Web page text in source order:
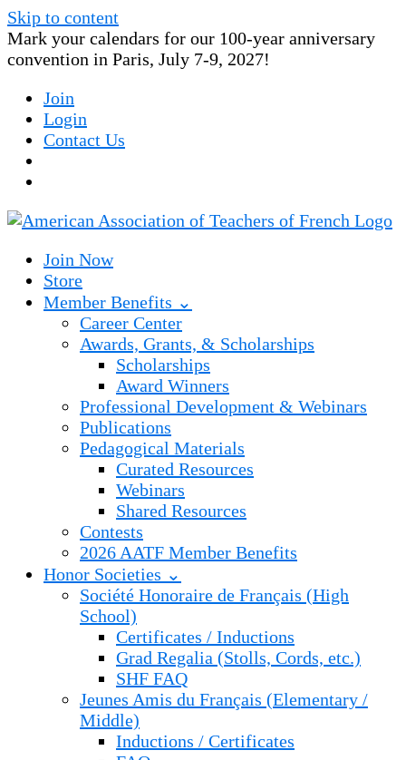
Skip to content
Mark your calendars for our 100-year anniversary
convention in Paris, July 7-9, 2027!
Join
Login
Contact Us
Join Now
Store
Member Benefits ⌄
Career Center
Awards, Grants, & Scholarships
Scholarships
Award Winners
Professional Development & Webinars
Publications
Pedagogical Materials
Curated Resources
Webinars
Shared Resources
Contests
2026 AATF Member Benefits
Honor Societies ⌄
Société Honoraire de Français (High
School)
Certificates / Inductions
Grad Regalia (Stolls, Cords, etc.)
SHF FAQ
Jeunes Amis du Français (Elementary /
Middle)
Inductions / Certificates